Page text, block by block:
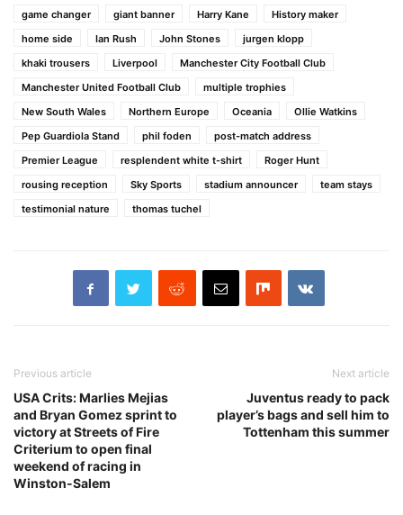
game changer
giant banner Harry Kane
History maker
home side
Ian Rush John Stones
jurgen klopp
khaki trousers
Liverpool
Manchester City Football Club
Manchester United Football Club
multiple trophies
New South Wales
Northern Europe Oceania
Ollie Watkins
Pep Guardiola Stand
phil foden
post-match address
Premier League
resplendent white t-shirt
Roger Hunt
rousing reception
Sky Sports stadium announcer
team stays
testimonial nature
thomas tuchel
Previous article
USA Crits: Marlies Mejias
and Bryan Gomez sprint to
victory at Streets of Fire
Criterium to open final
weekend of racing in
Winston-Salem
Next article
Juventus ready to pack
player’s bags and sell him to
Tottenham this summer